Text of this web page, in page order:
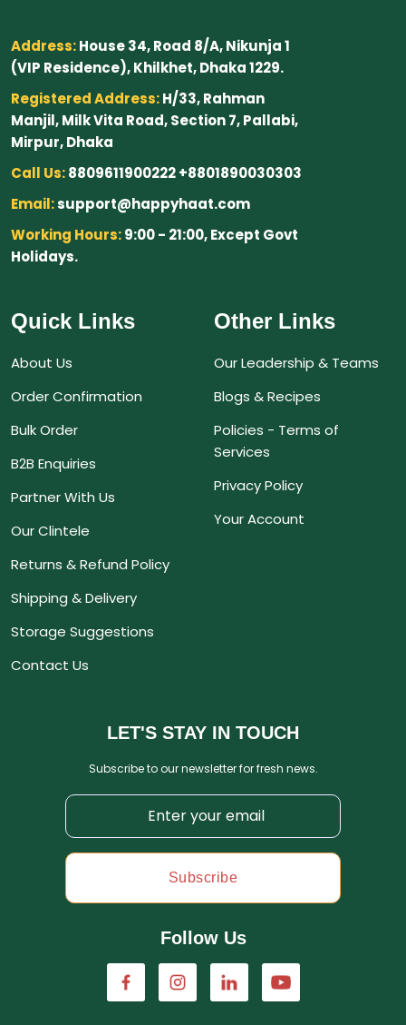
Address:House 34, Road 8/A, Nikunja 1
(VIP Residence), Khilkhet, Dhaka 1229.
Registered Address:H/33, Rahman
Manjil, Milk Vita Road, Section 7, Pallabi,
Mirpur, Dhaka
Call Us:8809611900222 +8801890030303
Email:support@happyhaat.com
Working Hours:9:00 - 21:00, Except Govt
Holidays.
Quick Links
About Us
Order Confirmation
Bulk Order
B2B Enquiries
Partner With Us
Our Clintele
Returns & Refund Policy
Shipping & Delivery
Storage Suggestions
Contact Us
Other Links
Our Leadership & Teams
Blogs & Recipes
Policies - Terms of
Services
Privacy Policy
Your Account
LET'S STAY IN TOUCH
Subscribe to our newsletter for fresh news.
Subscribe
Follow Us